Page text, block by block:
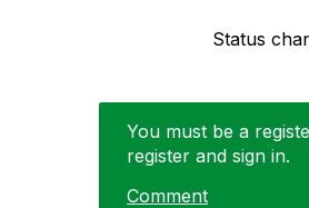
Status
You must be a
register and sign in.
Comment